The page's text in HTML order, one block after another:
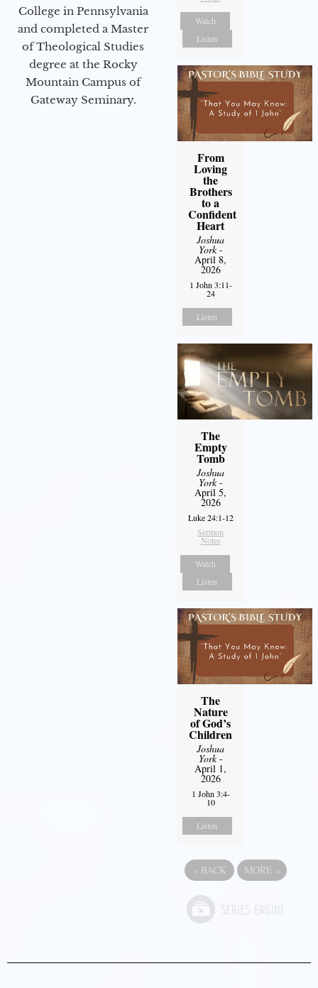
College in Pennsylvania
and completed a Master
of Theological Studies
degree at the Rocky
Mountain Campus of
Gateway Seminary.
Watch
Listen
From
Loving
the
Brothers
to a
Confident
Heart
Joshua
York-
April 8,
2026
1 John 3:11-
24
Listen
The
Empty
Tomb
Joshua
York-
April 5,
2026
Luke 24:1-12
Sermon
Notes
Watch
Listen
The
Nature
of God’s
Children
Joshua
York-
April 1,
2026
1 John 3:4-
10
Listen
« BACK MORE »